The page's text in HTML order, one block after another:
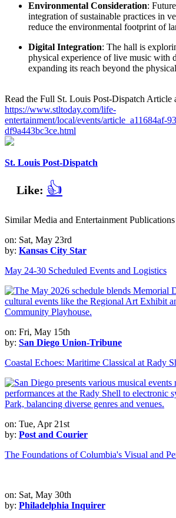
Environmental Consideration:
integration of sustainable practices in
reduce the environmental footprint of
Digital Integration: The hall is
physical experience of live music with
expanding its reach beyond the
Read the Full St. Louis Post-Dispatch Article
https://www.stltoday.com/life-
entertainment/local/events/article_a11684af-
df9a443bc3ce.html
St. Louis Post-Dispatch
Like: 👍
Similar Media and Entertainment Publications
on: Sat, May 23rd
by: Kansas City Star
May 24-30 Scheduled Events and Logistics
on: Fri, May 15th
by: San Diego Union-Tribune
Coastal Echoes: Maritime Classical at Rady
on: Tue, Apr 21st
by: Post and Courier
The Foundations of Columbia's Visual and
on: Sat, May 30th
by: Philadelphia Inquirer